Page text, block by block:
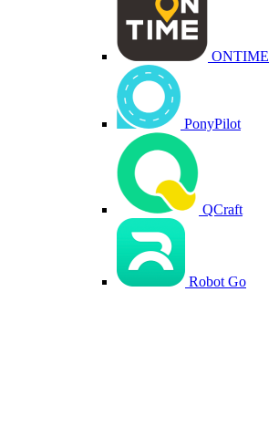
ONTIME
PonyPilot
QCraft
Robot Go